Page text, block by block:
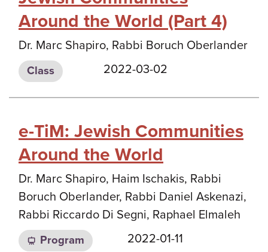
Around the World (Part 4)
Dr. Marc Shapiro, Rabbi Boruch Oberlander
Class 2022-03-02
e-TiM: Jewish Communities
Around the World
Dr. Marc Shapiro, Haim Ischakis, Rabbi
Boruch Oberlander, Rabbi Daniel Askenazi,
Rabbi Riccardo Di Segni, Raphael Elmaleh
Program 2022-01-11